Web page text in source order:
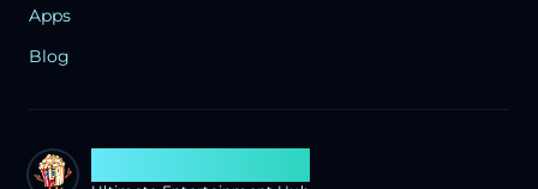
Apps
Blog